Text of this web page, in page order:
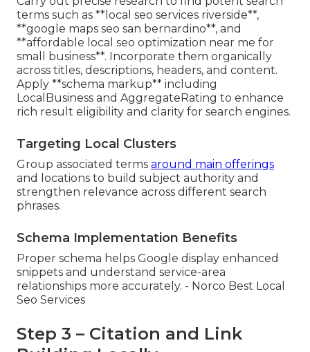
terms such as **local seo services riverside**,
**google maps seo san bernardino**, and
**affordable local seo optimization near me for
small business**. Incorporate them organically
across titles, descriptions, headers, and content.
Apply **schema markup** including
LocalBusiness and AggregateRating to enhance
rich result eligibility and clarity for search engines.
Targeting Local Clusters
Group associated terms around main offerings
and locations to build subject authority and
strengthen relevance across different search
phrases.
Schema Implementation Benefits
Proper schema helps Google display enhanced
snippets and understand service-area
relationships more accurately. - Norco Best Local
Seo Services
Step 3 – Citation and Link